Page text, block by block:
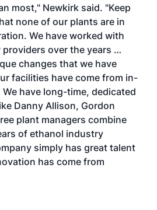
most," Newkirk said. "Keep
none of our plants are in
We have worked with
over the years …
changes that we have
facilities have come from in-
have long-time, dedicated
Danny Allison, Gordon
plant managers combine
of ethanol industry
simply has great talent
has come from